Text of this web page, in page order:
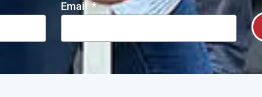
Email